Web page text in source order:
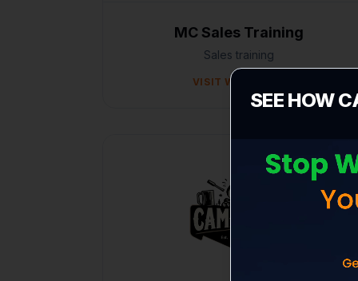
MC Sales Training
Sales training
VISIT WEBSITE
SEE HOW